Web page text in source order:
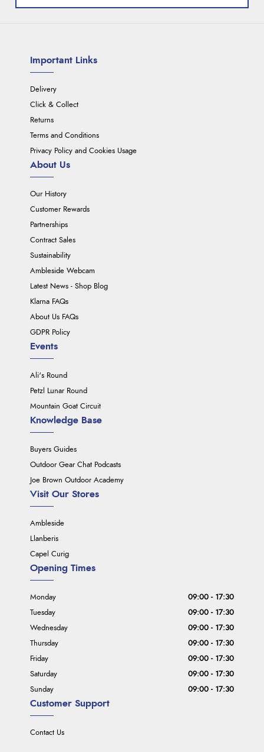
Important Links
Delivery
Click & Collect
Returns
Terms and Conditions
Privacy Policy and Cookies Usage
About Us
Our History
Customer Rewards
Partnerships
Contract Sales
Sustainability
Ambleside Webcam
Latest News - Shop Blog
Klarna FAQs
About Us FAQs
GDPR Policy
Events
Ali's Round
Petzl Lunar Round
Mountain Goat Circuit
Knowledge Base
Buyers Guides
Outdoor Gear Chat Podcasts
Joe Brown Outdoor Academy
Visit Our Stores
Ambleside
Llanberis
Capel Curig
Customer Support
Contact Us
Opening Times
Monday
09:00 - 17:30
Tuesday
09:00 - 17:30
Wednesday
09:00 - 17:30
Thursday
09:00 - 17:30
Friday
09:00 - 17:30
Saturday
09:00 - 17:30
Sunday
09:00 - 17:30